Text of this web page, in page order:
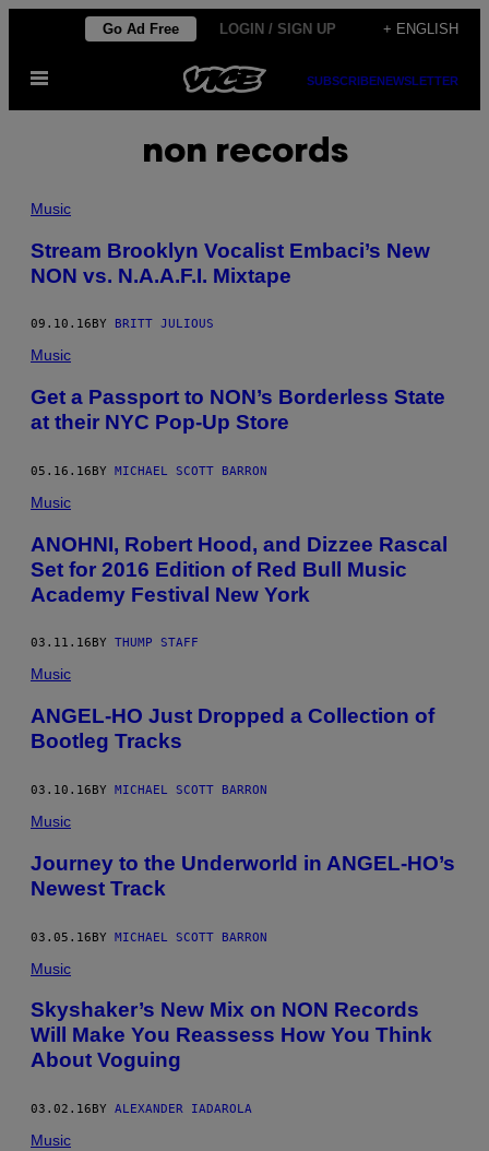
content
Go Ad Free LOGIN / SIGN UP + ENGLISH
Open
SUBSCRIBENEWSLETTER
non records
Music
Stream Brooklyn Vocalist Embaci’s New
NON vs. N.A.A.F.I. Mixtape
09.10.16 BY BRITT JULIOUS
Music
Get a Passport to NON’s Borderless State
at their NYC Pop-Up Store
05.16.16BY MICHAEL SCOTT BARRON
Music
ANOHNI, Robert Hood, and Dizzee Rascal
Set for 2016 Edition of Red Bull Music
Academy Festival New York
03.11.16 BY THUMP STAFF
Music
ANGEL-HO Just Dropped a Collection of
Bootleg Tracks
03.10.16BY MICHAEL SCOTT BARRON
Music
Journey to the Underworld in ANGEL-HO’s
Newest Track
03.05.16BY MICHAEL SCOTT BARRON
Music
Skyshaker’s New Mix on NON Records
Will Make You Reassess How You Think
About Voguing
03.02.16 BY ALEXANDER IADAROLA
Music